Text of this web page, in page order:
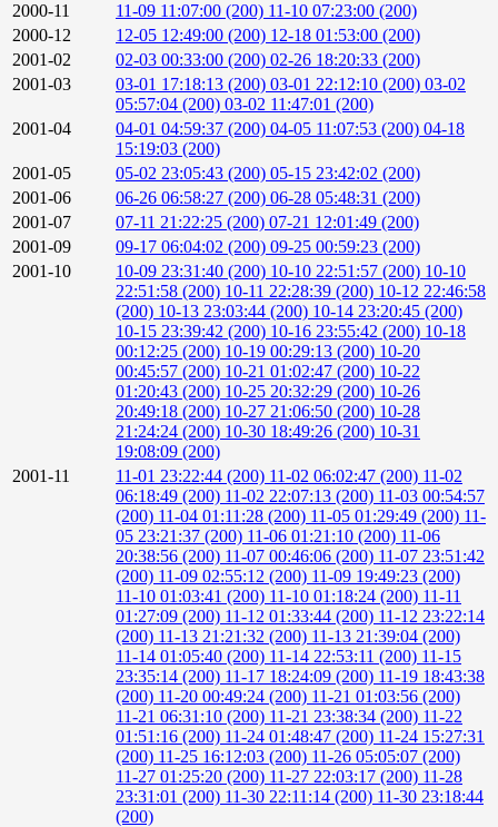
2000-11
11-09 11:07:00 (200) 11-10 07:23:00 (200)
2000-12
12-05 12:49:00 (200) 12-18 01:53:00 (200)
2001-02
02-03 00:33:00 (200) 02-26 18:20:33 (200)
2001-03
03-01 17:18:13 (200) 03-01 22:12:10 (200) 03-02
05:57:04 (200) 03-02 11:47:01 (200)
2001-04
04-01 04:59:37 (200) 04-05 11:07:53 (200) 04-18
15:19:03 (200)
2001-05
05-02 23:05:43 (200) 05-15 23:42:02 (200)
2001-06
06-26 06:58:27 (200) 06-28 05:48:31 (200)
2001-07
07-11 21:22:25 (200) 07-21 12:01:49 (200)
2001-09
09-17 06:04:02 (200) 09-25 00:59:23 (200)
2001-10
10-09 23:31:40 (200) 10-10 22:51:57 (200) 10-10
22:51:58 (200) 10-11 22:28:39 (200) 10-12 22:46:58
(200) 10-13 23:03:44 (200) 10-14 23:20:45 (200)
10-15 23:39:42 (200) 10-16 23:55:42 (200) 10-18
00:12:25 (200) 10-19 00:29:13 (200) 10-20
00:45:57 (200) 10-21 01:02:47 (200) 10-22
01:20:43 (200) 10-25 20:32:29 (200) 10-26
20:49:18 (200) 10-27 21:06:50 (200) 10-28
21:24:24 (200) 10-30 18:49:26 (200) 10-31
19:08:09 (200)
2001-11
11-01 23:22:44 (200) 11-02 06:02:47 (200) 11-02
06:18:49 (200) 11-02 22:07:13 (200) 11-03 00:54:57
(200) 11-04 01:11:28 (200) 11-05 01:29:49 (200) 11-
05 23:21:37 (200) 11-06 01:21:10 (200) 11-06
20:38:56 (200) 11-07 00:46:06 (200) 11-07 23:51:42
(200) 11-09 02:55:12 (200) 11-09 19:49:23 (200)
11-10 01:03:41 (200) 11-10 01:18:24 (200) 11-11
01:27:09 (200) 11-12 01:33:44 (200) 11-12 23:22:14
(200) 11-13 21:21:32 (200) 11-13 21:39:04 (200)
11-14 01:05:40 (200) 11-14 22:53:11 (200) 11-15
23:35:14 (200) 11-17 18:24:09 (200) 11-19 18:43:38
(200) 11-20 00:49:24 (200) 11-21 01:03:56 (200)
11-21 06:31:10 (200) 11-21 23:38:34 (200) 11-22
01:51:16 (200) 11-24 01:48:47 (200) 11-24 15:27:31
(200) 11-25 16:12:03 (200) 11-26 05:05:07 (200)
11-27 01:25:20 (200) 11-27 22:03:17 (200) 11-28
23:31:01 (200) 11-30 22:11:14 (200) 11-30 23:18:44
(200)